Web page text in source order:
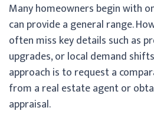
Many homeowners begin with
can provide a general range.
often miss key details such as
upgrades, or local demand
approach is to request a
from a real estate agent or
appraisal.